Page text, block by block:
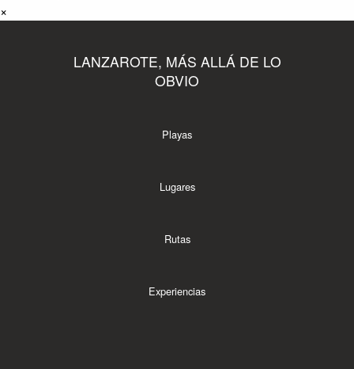
×
LANZAROTE, MÁS ALLÁ DE LO
OBVIO
Playas
Lugares
Rutas
Experiencias